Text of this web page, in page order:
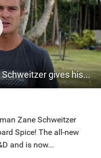
2X Ultimate Waterman Zane Schweitzer gives his full review on the NEW Starboard Spice
Zane Schweitzer
Spice! The all-new
and is now...